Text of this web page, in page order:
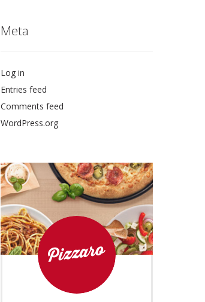
Meta
Log in
Entries feed
Comments feed
WordPress.org